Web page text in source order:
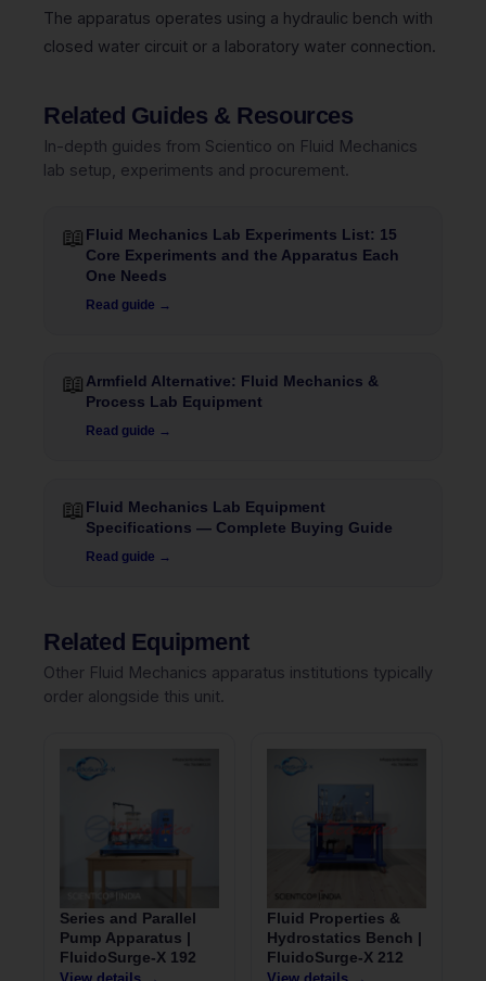
The apparatus operates using a hydraulic bench with
closed water circuit or a laboratory water connection.
Related Guides & Resources
In-depth guides from Scientico on Fluid Mechanics
lab setup, experiments and procurement.
📖 Fluid Mechanics Lab Experiments List: 15
Core Experiments and the Apparatus Each
One Needs
Read guide →
📖 Armfield Alternative: Fluid Mechanics &
Process Lab Equipment
Read guide →
📖 Fluid Mechanics Lab Equipment
Specifications — Complete Buying Guide
Read guide →
Related Equipment
Other Fluid Mechanics apparatus institutions typically
order alongside this unit.
Series and Parallel
Pump Apparatus |
FluidoSurge-X 192
Fluid Properties &
Hydrostatics Bench |
FluidoSurge-X 212